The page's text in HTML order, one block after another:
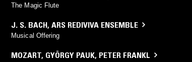
The Magic Flute
J. S. BACH, ARS REDIVIVA ENSEMBLE
Musical Offering
MOZART, GYÖRGY PAUK, PETER FRANKL